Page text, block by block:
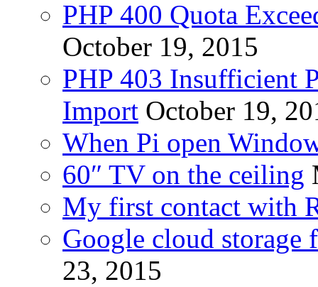
PHP 400 Quota
October 19, 2015
PHP 403 Insufficient
Import October 19,
When Pi open
60″ TV on the ceiling
My first contact with
Google cloud storage
23, 2015